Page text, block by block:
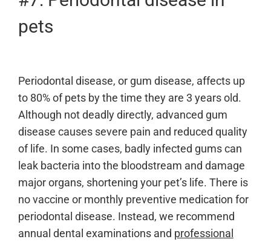
pets
Periodontal disease, or gum disease, affects up
to 80% of pets by the time they are 3 years old.
Although not deadly directly, advanced gum
disease causes severe pain and reduced quality
of life. In some cases, badly infected gums can
leak bacteria into the bloodstream and damage
major organs, shortening your pet’s life. There is
no vaccine or monthly preventive medication for
periodontal disease. Instead, we recommend
annual dental examinations and professional